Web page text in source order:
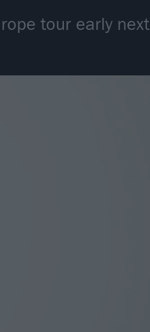
tour early next